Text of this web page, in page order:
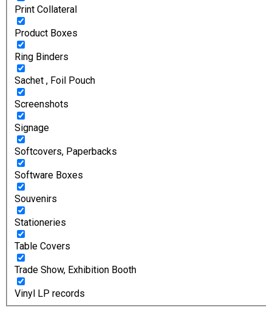
Print Collateral
Product Boxes
Ring Binders
Sachet , Foil Pouch
Screenshots
Signage
Softcovers, Paperbacks
Software Boxes
Souvenirs
Stationeries
Table Covers
Trade Show, Exhibition Booth
Vinyl LP records